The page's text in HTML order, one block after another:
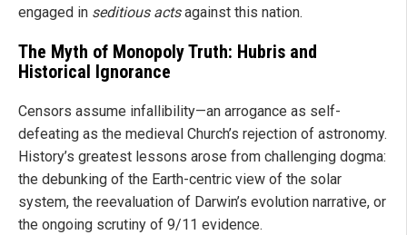
engaged in seditious actsagainst this nation.
The Myth of Monopoly Truth: Hubris and
Historical Ignorance
Censors assume infallibility—an arrogance as self-
defeating as the medieval Church’s rejection of astronomy.
History’s greatest lessons arose from challenging dogma:
the debunking of the Earth-centric view of the solar
system, the reevaluation of Darwin’s evolution narrative, or
the ongoing scrutiny of 9/11 evidence.